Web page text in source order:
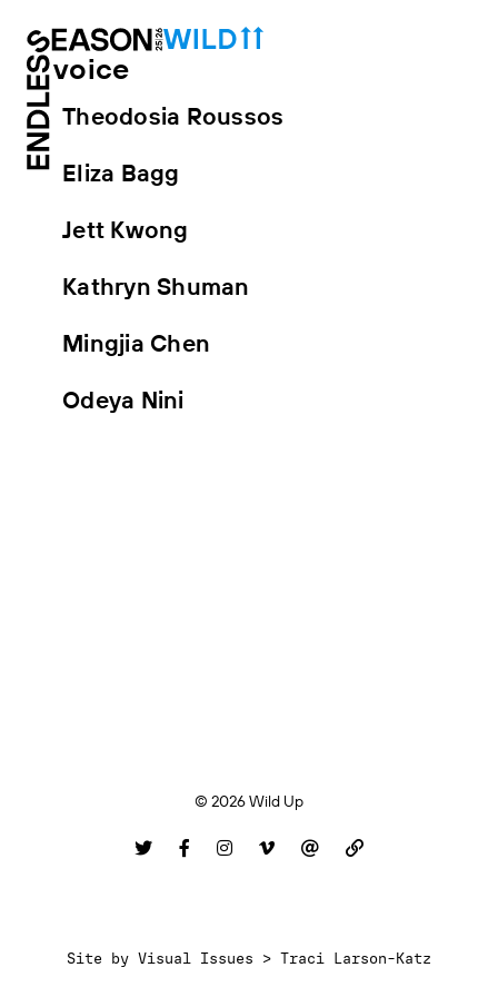
voice
Theodosia Roussos
Eliza Bagg
Jett Kwong
Kathryn Shuman
Mingjia Chen
Odeya Nini
© 2026 Wild Up
Site by Visual Issues > Traci Larson-Katz